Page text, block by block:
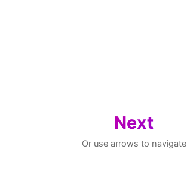
Next
Or use arrows to navigate